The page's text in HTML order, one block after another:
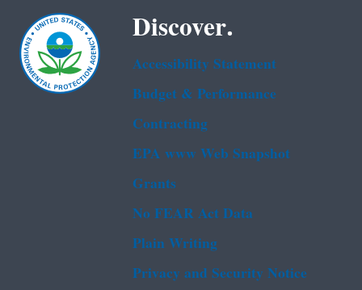
Discover.
Accessibility Statement
Budget & Performance
Contracting
EPA www Web Snapshot
Grants
No FEAR Act Data
Plain Writing
Privacy and Security Notice